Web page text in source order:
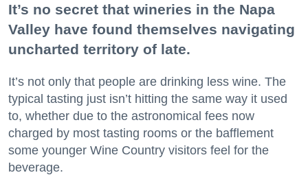
It’s no secret that wineries in the Napa
Valley have found themselves navigating
uncharted territory of late.
It’s not only that people are drinking less wine. The
typical tasting just isn’t hitting the same way it used
to, whether due to the astronomical fees now
charged by most tasting rooms or the bafflement
some younger Wine Country visitors feel for the
beverage.